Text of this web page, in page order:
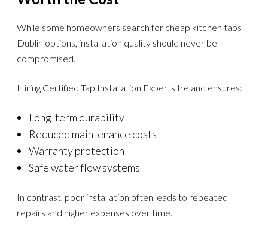
While some homeowners search for cheap kitchen taps
Dublin options, installation quality should never be
compromised.
Hiring Certified Tap Installation Experts Ireland ensures:
Long-term durability
Reduced maintenance costs
Warranty protection
Safe water flow systems
In contrast, poor installation often leads to repeated
repairs and higher expenses over time.